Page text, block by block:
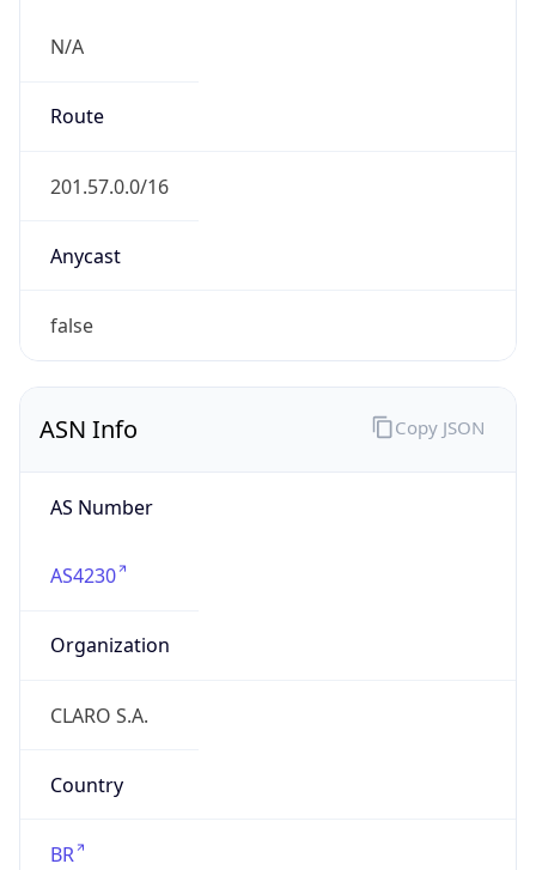
N/A
Route
201.57.0.0/16
Anycast
false
ASN Info
AS Number
AS4230
Organization
CLARO S.A.
Country
BR
Copy JSON